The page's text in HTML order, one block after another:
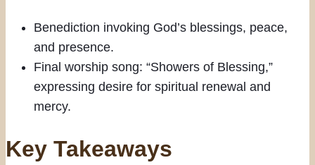
Benediction invoking God’s blessings, peace,
and presence.
Final worship song: “Showers of Blessing,”
expressing desire for spiritual renewal and
mercy.
Key Takeaways